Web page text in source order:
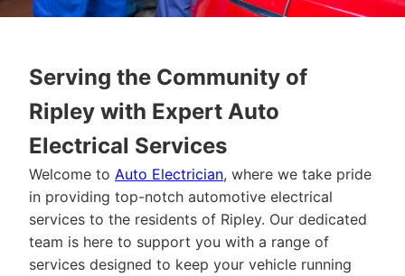
Serving the Community of
Ripley with Expert Auto
Electrical Services
Welcome to Auto Electrician, where we take pride
in providing top-notch automotive electrical
services to the residents of Ripley. Our dedicated
team is here to support you with a range of
services designed to keep your vehicle running